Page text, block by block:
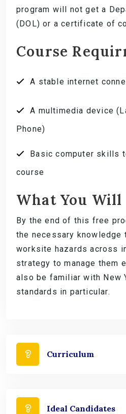
program will not get a
(DOL) or a certificate of
Course
A stable internet
A multimedia device
Phone)
Basic computer skills
course
What You Will
By the end of this free
the necessary knowledge
worksite hazards across
strategy to manage them
also be familiar with New
standards in particular.
Curriculum
Ideal Candidates